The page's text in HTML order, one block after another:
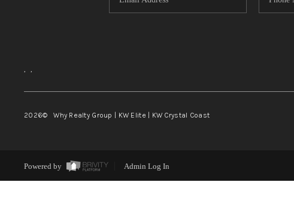
, ,
2026© Why Realty Group | KW Elite | KW Crystal Coast
Powered by Admin Log In